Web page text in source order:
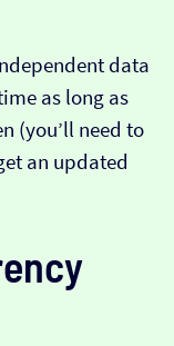
data
as long as
(you’ll need to
an updated